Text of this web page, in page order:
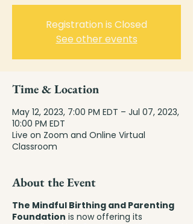
Registration is Closed
See other events
Time & Location
May 12, 2023, 7:00 PM EDT – Jul 07, 2023,
10:00 PM EDT
Live on Zoom and Online Virtual
Classroom
About the Event
The Mindful Birthing and Parenting
Foundation is now offering its